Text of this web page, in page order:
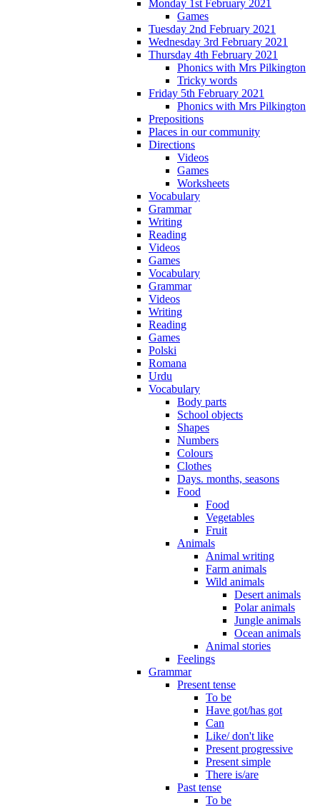
Monday 1st February 2021
Games
Tuesday 2nd February 2021
Wednesday 3rd February 2021
Thursday 4th February 2021
Phonics with Mrs Pilkington
Tricky words
Friday 5th February 2021
Phonics with Mrs Pilkington
Prepositions
Places in our community
Directions
Videos
Games
Worksheets
Vocabulary
Grammar
Writing
Reading
Videos
Games
Vocabulary
Grammar
Videos
Writing
Reading
Games
Polski
Romana
Urdu
Vocabulary
Body parts
School objects
Shapes
Numbers
Colours
Clothes
Days. months, seasons
Food
Food
Vegetables
Fruit
Animals
Animal writing
Farm animals
Wild animals
Desert animals
Polar animals
Jungle animals
Ocean animals
Animal stories
Feelings
Grammar
Present tense
To be
Have got/has got
Can
Like/ don't like
Present progressive
Present simple
There is/are
Past tense
To be